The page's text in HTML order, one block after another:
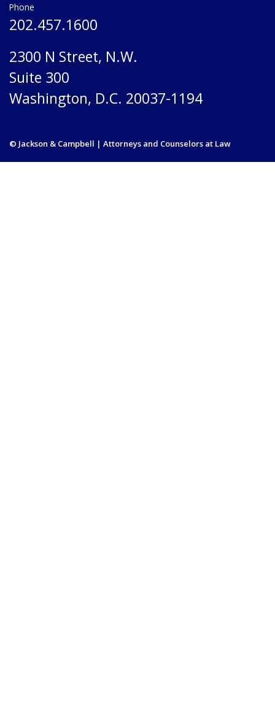
Phone
202.457.1600
2300 N Street, N.W.
Suite 300
Washington, D.C. 20037-1194
© Jackson & Campbell | Attorneys and Counselors at Law